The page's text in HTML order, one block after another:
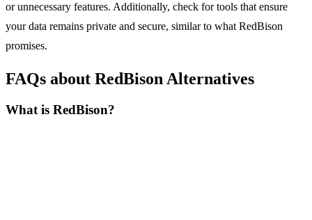
or unnecessary features. Additionally, check for tools that ensure
your data remains private and secure, similar to what RedBison
promises.
FAQs about RedBison Alternatives
What is RedBison?